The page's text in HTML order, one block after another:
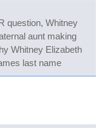
question, Whitney
aunt making
Whitney Elizabeth
last name